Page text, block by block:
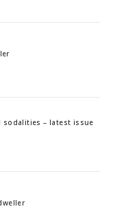
sodalities – latest issue